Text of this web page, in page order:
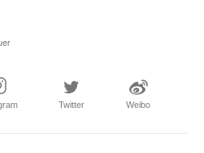
Twitter Weibo